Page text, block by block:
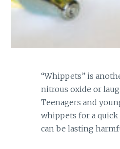
“Whippets” is
nitrous oxide or
Teenagers and
whippets for a
can be lasting